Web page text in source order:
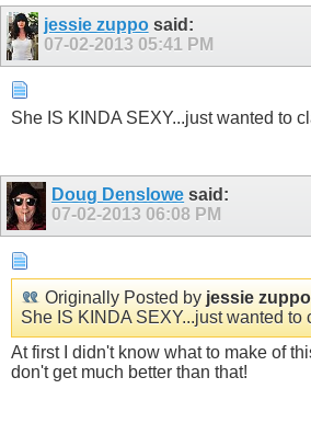
jessie zupposaid:
07-02-2013 05:41 PM
She IS KINDA SEXY...just wanted to
Doug Denslowe said:
07-02-2013 06:08 PM
Originally Posted by jessie zuppo
She IS KINDA SEXY...just wanted
At first I didn't know what to make of
don't get much better than that!